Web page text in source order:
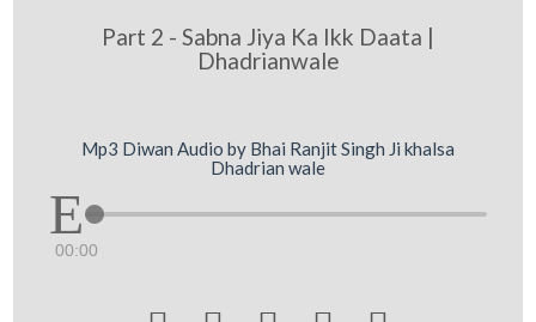
Part 2 - Sabna Jiya Ka Ikk Daata |
Dhadrianwale
Mp3 Diwan Audio by Bhai Ranjit Singh Ji khalsa
Dhadrian wale
00:00